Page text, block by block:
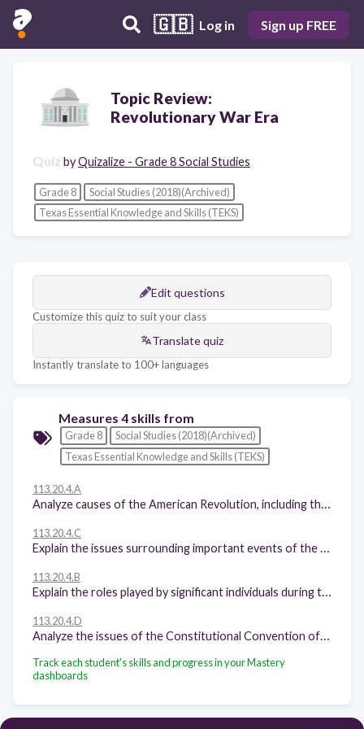
🇬🇧 Log in Sign up FREE
Topic Review:
Revolutionary War Era
Quiz byQuizalize - Grade 8 Social Studies
Grade 8
Social Studies (2018)(Archived)
Texas Essential Knowledge and Skills (TEKS)
Edit questions
Customize this quiz to suit your class
Translate quiz
Instantly translate to 100+ languages
Measures 4 skills from
Grade 8
Social Studies (2018)(Archived)
Texas Essential Knowledge and Skills (TEKS)
113.20.4.A
113.20.4.C
113.20.4.B
113.20.4.D
Track each student's skills and progress in your Mastery
dashboards